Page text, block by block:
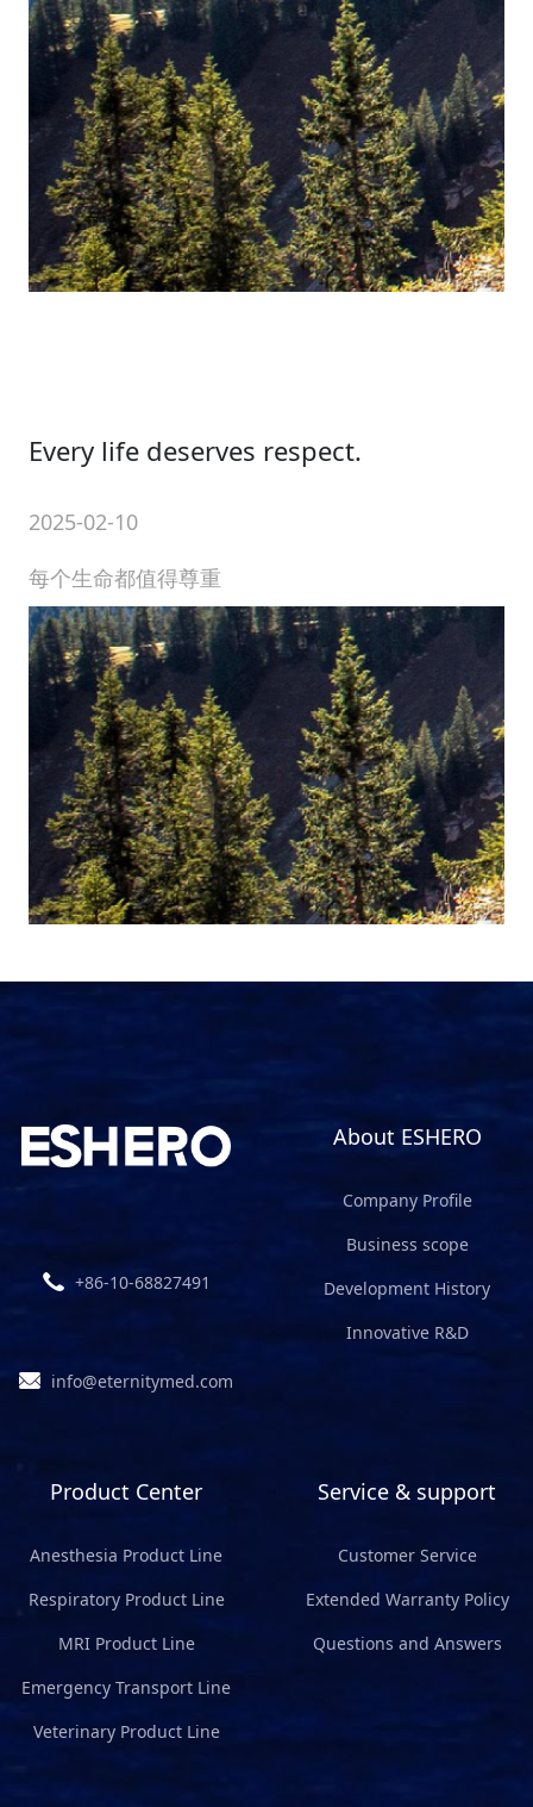
Every life deserves respect.
2025-02-10
每个生命都值得尊重
+86-10-68827491
info@eternitymed.com
About ESHERO
Company Profile
Business scope
Development History
Innovative R&D
Product Center
Anesthesia Product Line
Respiratory Product Line
MRI Product Line
Emergency Transport Line
Veterinary Product Line
Service & support
Customer Service
Extended Warranty Policy
Questions and Answers